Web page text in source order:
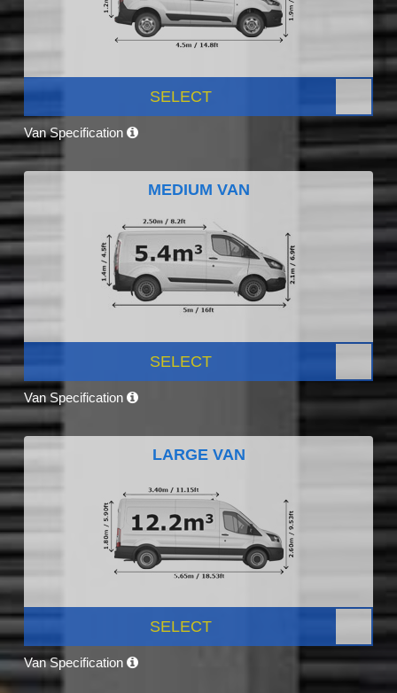
SELECT
Van Specification
MEDIUM VAN
SELECT
Van Specification
LARGE VAN
SELECT
Van Specification